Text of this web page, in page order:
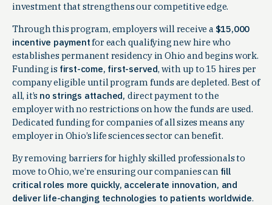
investment that strengthens our competitive edge.
Through this program, employers will receive a $15,000
incentive paymentfor each qualifying new hire who
establishes permanent residency in Ohio and begins work.
Funding is first-come, first-served, with up to 15 hires per
company eligible until program funds are depleted. Best of
all, it’s no strings attached, direct payment to the
employer with no restrictions on how the funds are used.
Dedicated funding for companies of all sizes means any
employer in Ohio’s life sciences sector can benefit.
By removing barriers for highly skilled professionals to
move to Ohio, we’re ensuring our companies can fill
critical roles more quickly, accelerate innovation, and
deliver life-changing technologies to patients worldwide.